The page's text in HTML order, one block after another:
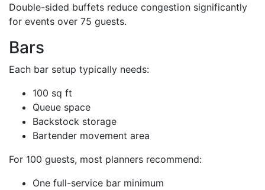
Double-sided buffets reduce congestion significantly
for events over 75 guests.
Bars
Each bar setup typically needs:
100 sq ft
Queue space
Backstock storage
Bartender movement area
For 100 guests, most planners recommend:
One full-service bar minimum